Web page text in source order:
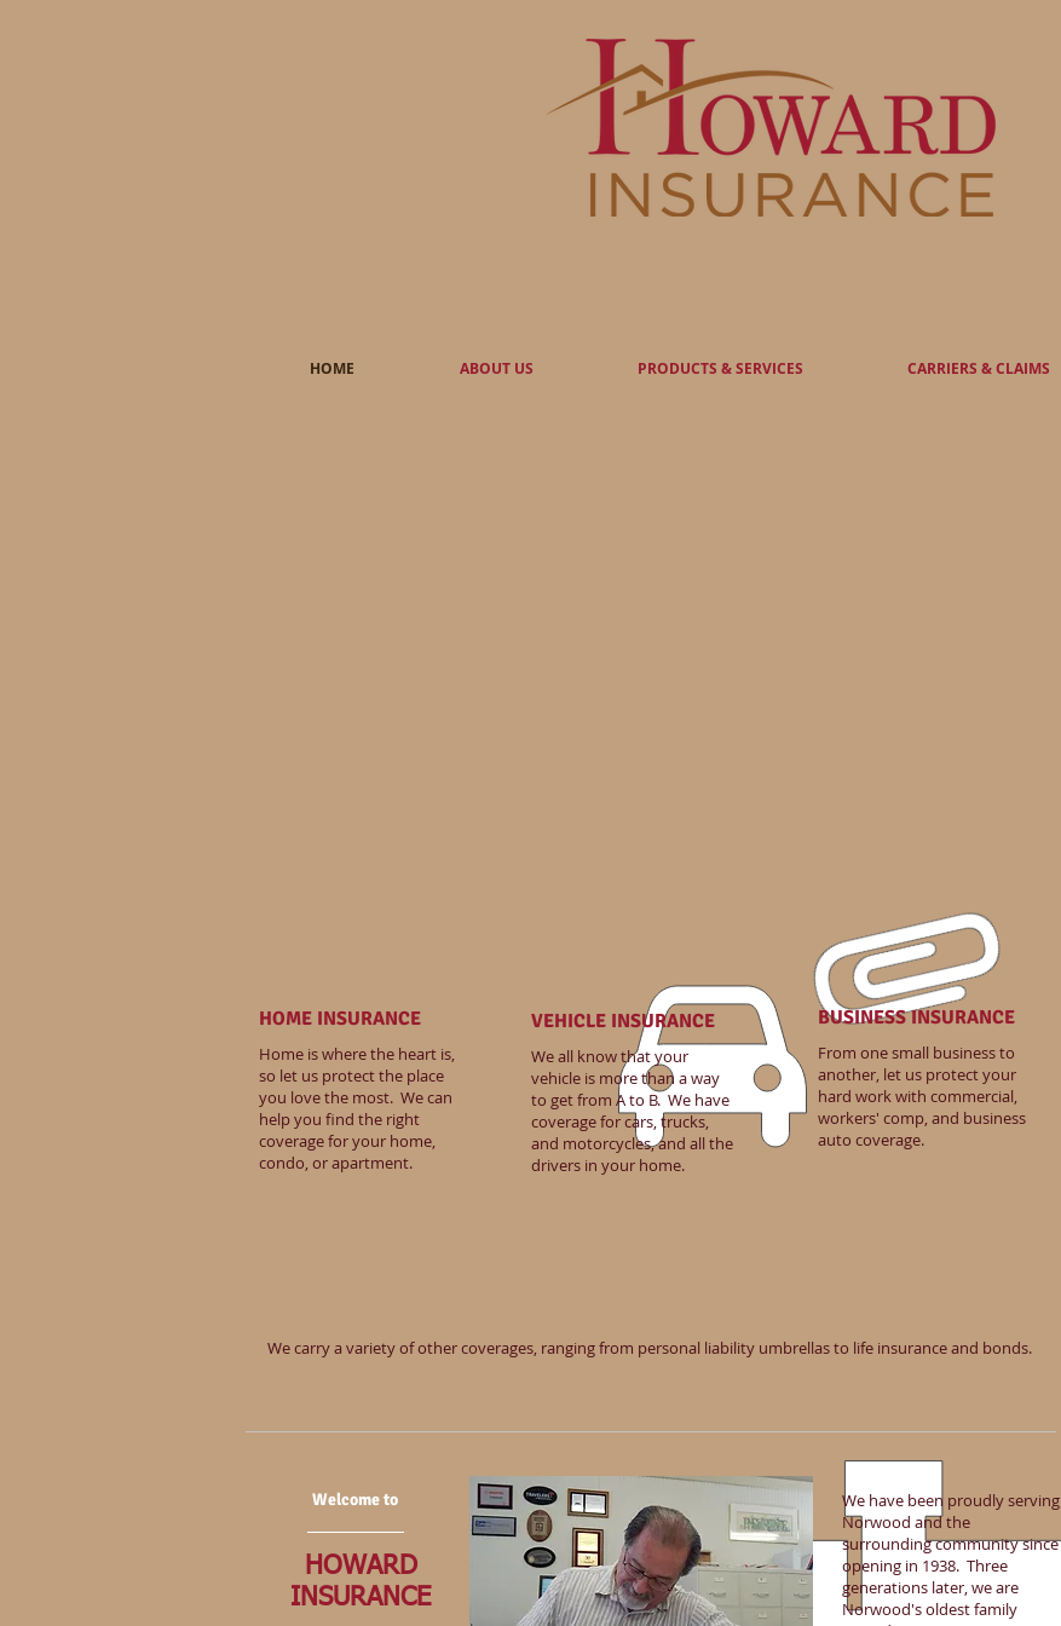
HOME ABOUT US PRODUCTS & SERVICES CARRIERS & CLAIMS
HOME INSURANCE
Home is where the heart is,
so let us protect the place
you love the most. We can
help you find the right
coverage for your home,
condo, or apartment.
VEHICLE INSURANCE
We all know that your
vehicle is more than a way
to get from A to B. We have
coverage for cars, trucks,
and motorcycles, and all the
drivers in your home.
BUSINESS INSURANCE
From one small business to
another, let us protect your
hard work with commercial,
workers' comp, and business
auto coverage.
We carry a variety of other coverages, ranging from personal liability umbrellas to life insurance and bonds.
HOWARD
INSURANCE
Welcome to
We have been proudly serving
Norwood and the
surrounding community since
opening in 1938. Three
generations later, we are
Norwood's oldest family